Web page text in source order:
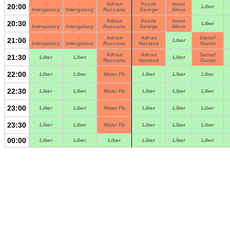
20:00
-
Intergalaxy
-
Intergalaxy
Adrian
Rascanu
Vasile
George
Ionut
Alexe
Liber
20:30
-
Intergalaxy
-
Intergalaxy
Adrian
Rascanu
Vasile
George
Ionut
Alexe
Liber
21:00
-
Intergalaxy
-
Intergalaxy
Adrian
Rascanu
Adrian
Nastase
Liber
Daniel
Guran
21:30 Liber Liber
Adrian
Rascanu
Adrian
Nastase
Liber
Daniel
Guran
22:00 Liber Liber Matei Fb Liber Liber Liber
22:30 Liber Liber Matei Fb Liber Liber Liber
23:00 Liber Liber Matei Fb Liber Liber Liber
23:30 Liber Liber Matei Fb Liber Liber Liber
00:00 Liber Liber Liber Liber Liber Liber